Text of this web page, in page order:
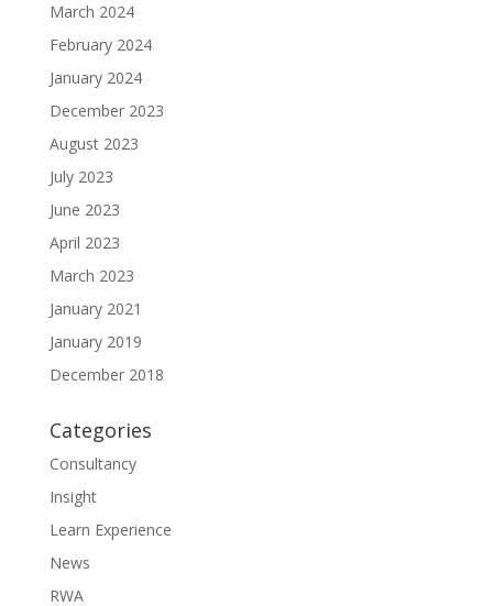
March 2024
February 2024
January 2024
December 2023
August 2023
July 2023
June 2023
April 2023
March 2023
January 2021
January 2019
December 2018
Categories
Consultancy
Insight
Learn Experience
News
RWA